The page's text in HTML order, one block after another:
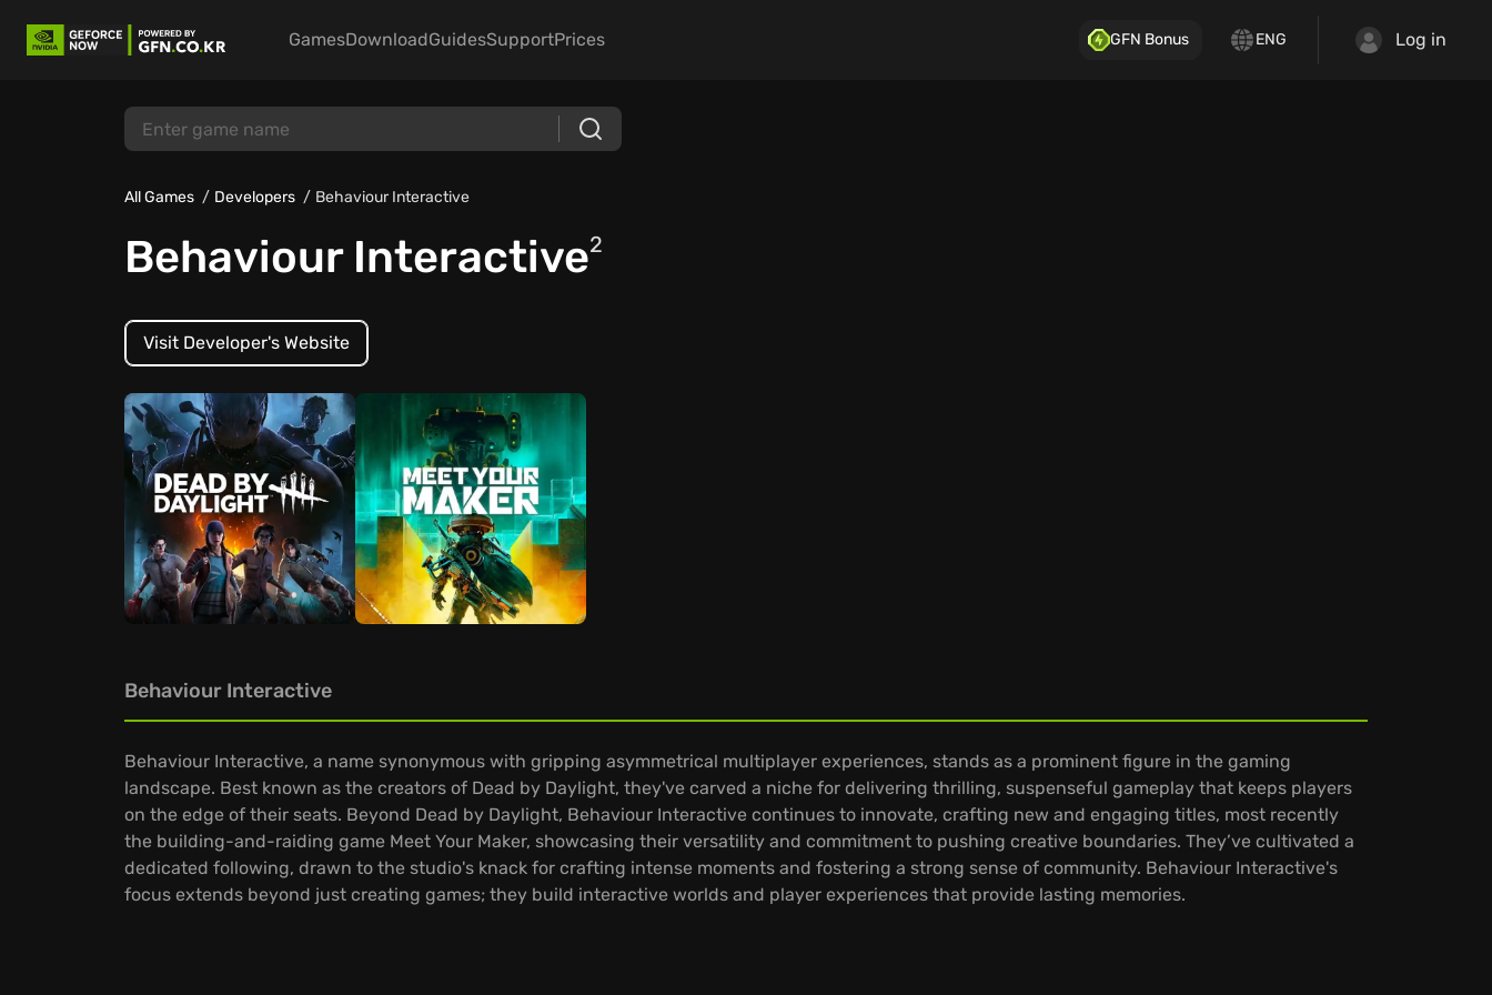
GamesDownloadGuidesSupportPrices GFN Bonus ENG Log in
All Games Developers Behaviour Interactive
Behaviour Interactive2
Visit Developer's Website
Behaviour Interactive
Behaviour Interactive, a name synonymous with gripping asymmetrical multiplayer experiences, stands as a prominent figure in the gaming
landscape. Best known as the creators of Dead by Daylight, they've carved a niche for delivering thrilling, suspenseful gameplay that keeps players
on the edge of their seats. Beyond Dead by Daylight, Behaviour Interactive continues to innovate, crafting new and engaging titles, most recently
the building-and-raiding game Meet Your Maker, showcasing their versatility and commitment to pushing creative boundaries. They’ve cultivated a
dedicated following, drawn to the studio's knack for crafting intense moments and fostering a strong sense of community. Behaviour Interactive's
focus extends beyond just creating games; they build interactive worlds and player experiences that provide lasting memories.